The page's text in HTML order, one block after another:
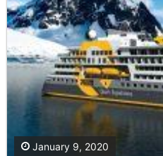
January 9, 2020